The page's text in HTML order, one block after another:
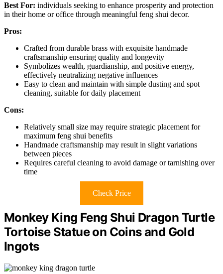
Best For: individuals seeking to enhance prosperity and protection
in their home or office through meaningful feng shui decor.
Pros:
Crafted from durable brass with exquisite handmade
craftsmanship ensuring quality and longevity
Symbolizes wealth, guardianship, and positive energy,
effectively neutralizing negative influences
Easy to clean and maintain with simple dusting and spot
cleaning, suitable for daily placement
Cons:
Relatively small size may require strategic placement for
maximum feng shui benefits
Handmade craftsmanship may result in slight variations
between pieces
Requires careful cleaning to avoid damage or tarnishing over
time
Check Price
Monkey King Feng Shui Dragon Turtle
Tortoise Statue on Coins and Gold
Ingots